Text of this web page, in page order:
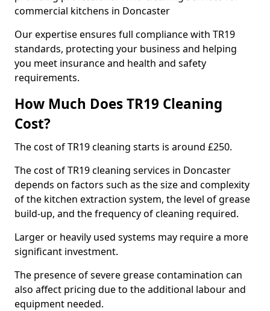
commercial kitchens in Doncaster
Our expertise ensures full compliance with TR19
standards, protecting your business and helping
you meet insurance and health and safety
requirements.
How Much Does TR19 Cleaning
Cost?
The cost of TR19 cleaning starts is around £250.
The cost of TR19 cleaning services in Doncaster
depends on factors such as the size and complexity
of the kitchen extraction system, the level of grease
build-up, and the frequency of cleaning required.
Larger or heavily used systems may require a more
significant investment.
The presence of severe grease contamination can
also affect pricing due to the additional labour and
equipment needed.